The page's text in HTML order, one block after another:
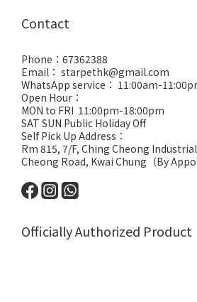
Contact
Phone：67362388
Email： starpethk@gmail.com
WhatsApp service： 11:00am-
Open Hour：
MON to FRI 11:00pm-18:00pm
SAT SUN Public Holiday Off
Self Pick Up Address：
Rm 815, 7/F, Ching Cheong
Cheong Road, Kwai Chung（By
Officially Authorized Product